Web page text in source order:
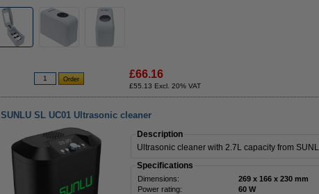
£66.16
£55.13 Excl. 20% VAT
SUNLU SL UC01 Ultrasonic cleaner
Description
Ultrasonic cleaner with 2.7L capacity from
Specifications
Dimensions: 269 x 166 x 230 mm
Power rating:
60 W